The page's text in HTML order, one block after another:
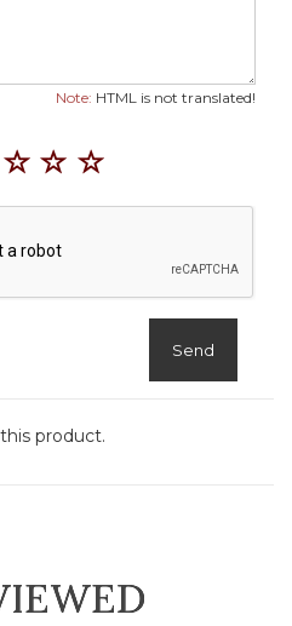
Note: HTML is not translated!
Send
product.